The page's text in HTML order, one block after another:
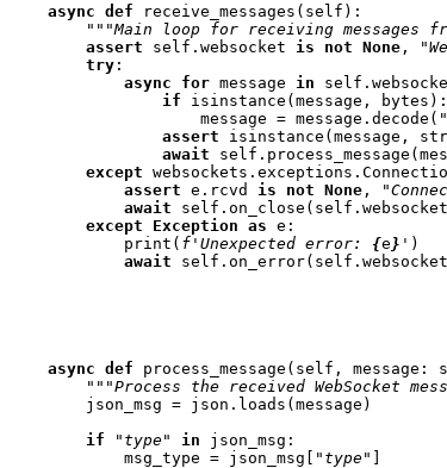
async def receive_messages ( self ):
"""Main loop for receiving messages
assert
self . websocket is not None ,
try :
async
for message in self .
if
isinstance (message , bytes ):
message = message . decode (
assert
isinstance (message , str
await
self . process_message (
except websockets . exceptions .
assert e . rcvd is not None ,
await
self . on_close ( self . websocket
except
Exception as e :
print ( f 'Unexpected error: {e } ' )
await
self . on_error( self . websocket
async def process_message ( self , message :
"""Process the received WebSocket
json_msg = json . loads (message )
if
"type" in json_msg :
msg_type = json_msg [ "type" ]